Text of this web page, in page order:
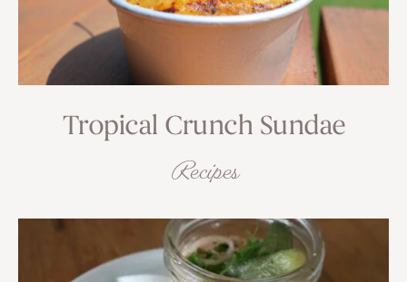
Tropical Crunch Sundae
Recipes